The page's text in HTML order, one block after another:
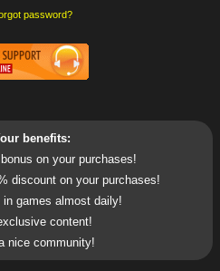
password?
benefits:
on your purchases!
discount on your purchases!
in games almost daily!
content!
nice community!